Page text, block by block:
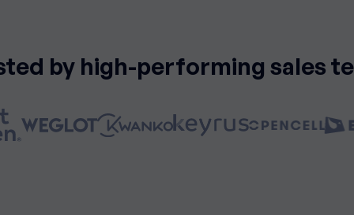
by high-performing sales